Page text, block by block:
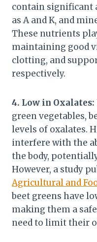
contain significant
as A and K, and
These nutrients
maintaining good
clotting, and
respectively.
4. Low in Oxalates:
green vegetables,
levels of oxalates.
interfere with the
the body,
However, a study
Agricultural and
beet greens have
making them a
need to limit their